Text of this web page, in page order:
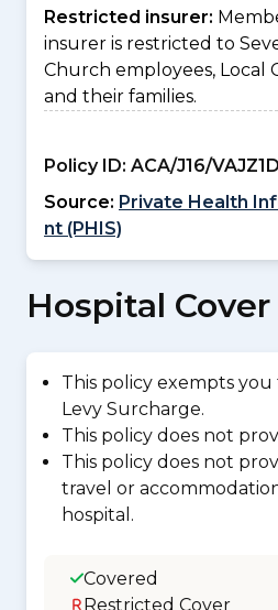
Restricted insurer:
insurer is restricted to
Church employees, Local
and their families.
Policy ID: ACA/J16/VAJZ1D
Source: Private Health
nt (PHIS)
Hospital Cover
This policy exempts
Levy Surcharge.
This policy does not
This policy does not
travel or
hospital.
Covered
Restricted Cover